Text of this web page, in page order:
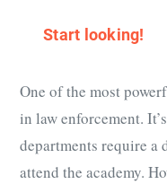
Start looking!
One of the most
in law enforcement.
departments require a
attend the academy.